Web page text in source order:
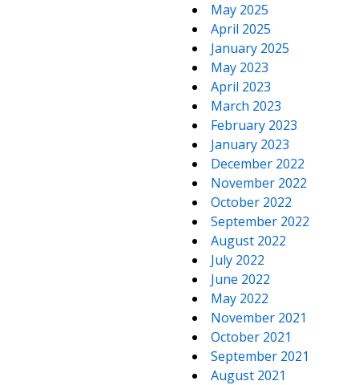
May 2025
April 2025
January 2025
May 2023
April 2023
March 2023
February 2023
January 2023
December 2022
November 2022
October 2022
September 2022
August 2022
July 2022
June 2022
May 2022
November 2021
October 2021
September 2021
August 2021